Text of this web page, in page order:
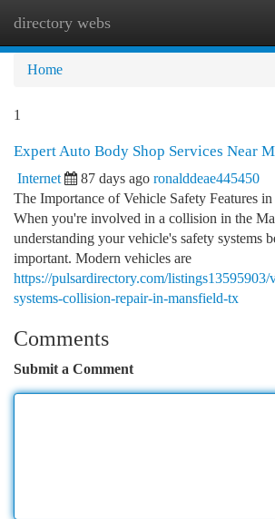
directory webs
Home
1
Expert Auto Body Shop Services Near
Internet 87 days ago ronalddeae445450
The Importance of Vehicle Safety Features
When you're involved in a collision in the
understanding your vehicle's safety systems
important. Modern vehicles are
https://pulsardirectory.com/listings13595903/
systems-collision-repair-in-mansfield-tx
Comments
Submit a Comment